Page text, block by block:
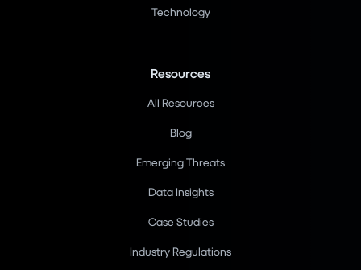
Technology
Resources
All Resources
Blog
Emerging Threats
Data Insights
Case Studies
Industry Regulations